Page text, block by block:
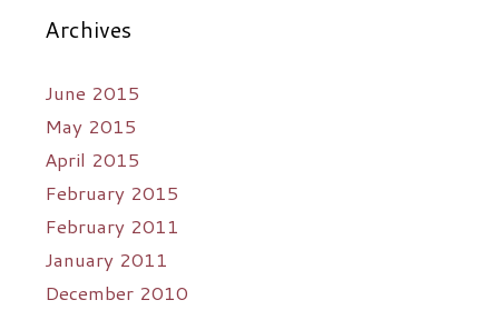
Archives
June 2015
May 2015
April 2015
February 2015
February 2011
January 2011
December 2010